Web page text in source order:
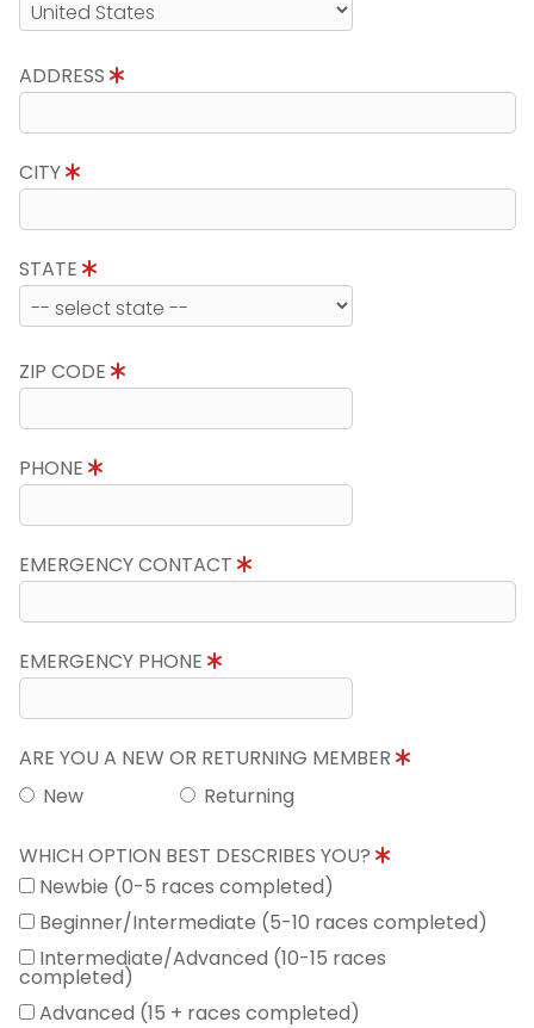
ADDRESS
CITY
STATE
ZIP CODE
PHONE
EMERGENCY CONTACT
EMERGENCY PHONE
ARE YOU A NEW OR RETURNING MEMBER
New
Returning
WHICH OPTION BEST DESCRIBES YOU?
Newbie (0-5 races completed)
Beginner/Intermediate (5-10 races completed)
Intermediate/Advanced (10-15 races
completed)
Advanced (15 + races completed)